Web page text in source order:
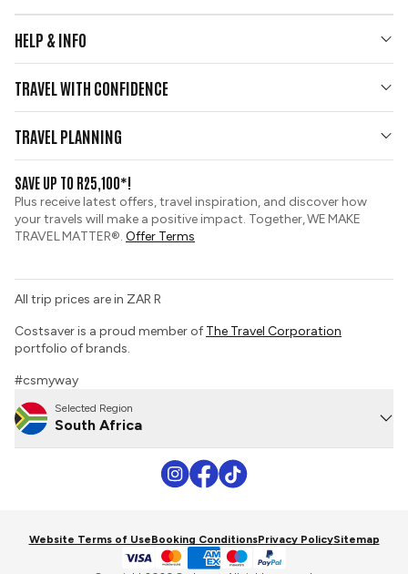
HELP & INFO
Contact Us
Travel Updates
Group Tours
Custom Tours
Sustainable Tourism
TRAVEL WITH CONFIDENCE
Gold Seal Protection
TRAVEL PLANNING
Pay securely with credit card
Booking Conditions
PAIA Manual
Travel Insurance
SAVE UP TO R25,100*!
Plus receive latest offers, travel inspiration, and discover how
your travels will make a positive impact. Together, WE MAKE
TRAVEL MATTER®. Offer Terms
All trip prices are in ZAR R
Costsaver is a proud member of The Travel Corporation
portfolio of brands.
#csmyway
Selected Region
South Africa
Website Terms of UseBooking ConditionsPrivacy PolicySitemap